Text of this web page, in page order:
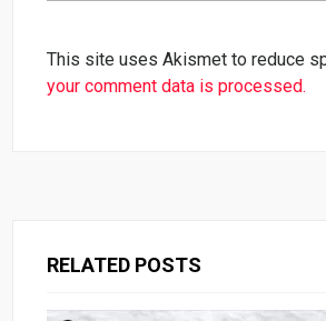
This site uses Akismet to reduce
your comment data is processed.
RELATED POSTS